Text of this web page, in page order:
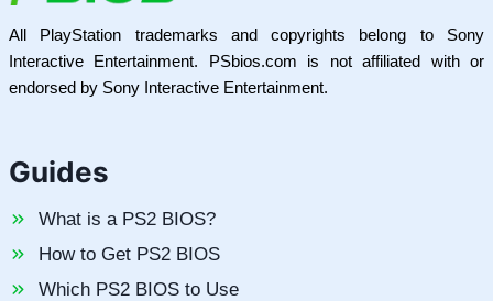
All PlayStation trademarks and copyrights belong to Sony
Interactive Entertainment. PSbios.com is not affiliated with or
endorsed by Sony Interactive Entertainment.
Guides
What is a PS2 BIOS?
How to Get PS2 BIOS
Which PS2 BIOS to Use